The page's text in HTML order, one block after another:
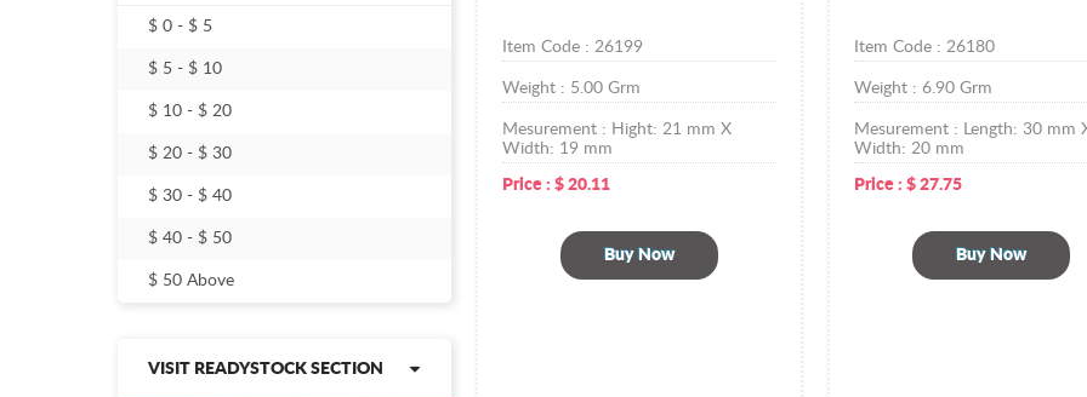
$ 0 - $ 5
$ 5 - $ 10
$ 10 - $ 20
$ 20 - $ 30
$ 30 - $ 40
$ 40 - $ 50
$ 50 Above
VISIT READYSTOCK SECTION
Item Code : 26199
Weight : 5.00 Grm
Mesurement : Hight: 21 mm X
Width: 19 mm
Price : $ 20.11
Buy Now
Item Code : 26180
Weight : 6.90Grm
Mesurement : Length: 30 mm
Width: 20 mm
Price : $ 27.75
Buy Now